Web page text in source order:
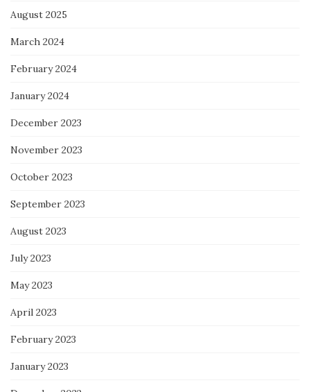
August 2025
March 2024
February 2024
January 2024
December 2023
November 2023
October 2023
September 2023
August 2023
July 2023
May 2023
April 2023
February 2023
January 2023